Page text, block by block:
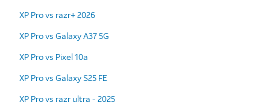
XP Pro vs razr+ 2026
XP Pro vs Galaxy A37 5G
XP Pro vs Pixel 10a
XP Pro vs Galaxy S25 FE
XP Pro vs razr ultra - 2025